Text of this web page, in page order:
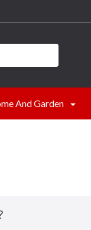
And Garden